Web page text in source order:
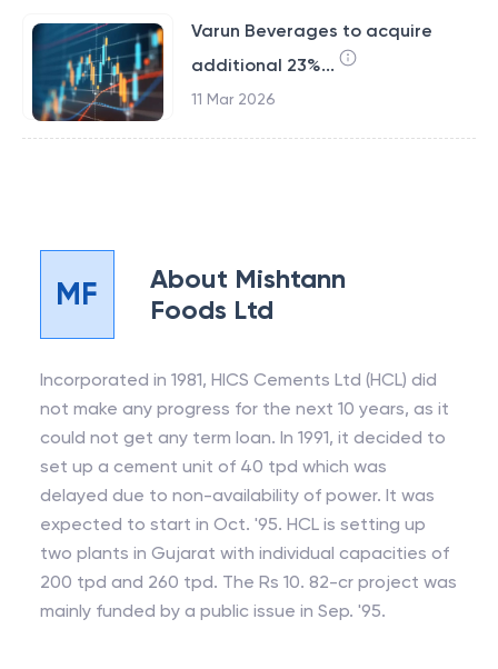
Varun Beverages to acquire
additional 23%...
11 Mar 2026
MF About Mishtann
Foods Ltd
Incorporated in 1981, HICS Cements Ltd (HCL) did
not make any progress for the next 10 years, as it
could not get any term loan. In 1991, it decided to
set up a cement unit of 40 tpd which was
delayed due to non-availability of power. It was
expected to start in Oct. '95. HCL is setting up
two plants in Gujarat with individual capacities of
200 tpd and 260 tpd. The Rs 10. 82-cr project was
mainly funded by a public issue in Sep. '95.